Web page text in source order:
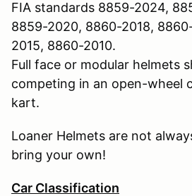
FIA standards 8859-2024,
8859-2020, 8860-2018,
2015, 8860-2010.
Full face or modular helmets
competing in an open-wheel
kart.
Loaner Helmets are not
bring your own!
Car Classification